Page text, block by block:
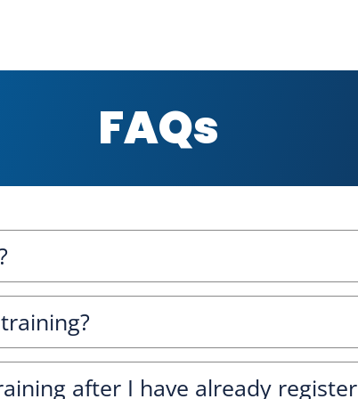
FAQs
after I have already